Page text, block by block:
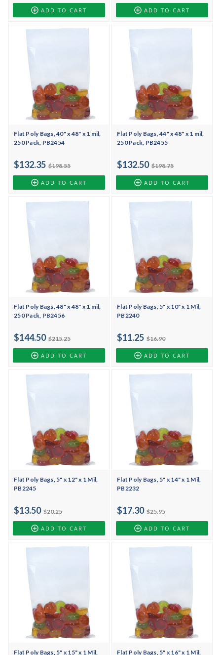
ADD TO CART ADD TO CART
Flat Poly Bags, 40" x 48" x 1 mil,
250 Pack, PB2454
$198.55
$132.35
ADD TO CART
Flat Poly Bags, 44" x 48" x 1 mil,
250 Pack, PB2455
$198.75
$132.50
ADD TO CART
Flat Poly Bags, 48" x 48" x 1 mil,
250 Pack, PB2456
$215.25
$144.50
ADD TO CART
Flat Poly Bags, 5" x 10" x 1 Mil,
PB2240
$16.90
$11.25
ADD TO CART
Flat Poly Bags, 5" x 12" x 1 Mil,
PB2245
$20.25
$13.50
ADD TO CART
Flat Poly Bags, 5" x 14" x 1 Mil,
PB2232
$25.95
$17.30
ADD TO CART
Flat Poly Bags, 5" x 15" x 1 Mil,
Flat Poly Bags, 5" x 16" x 1 Mil,